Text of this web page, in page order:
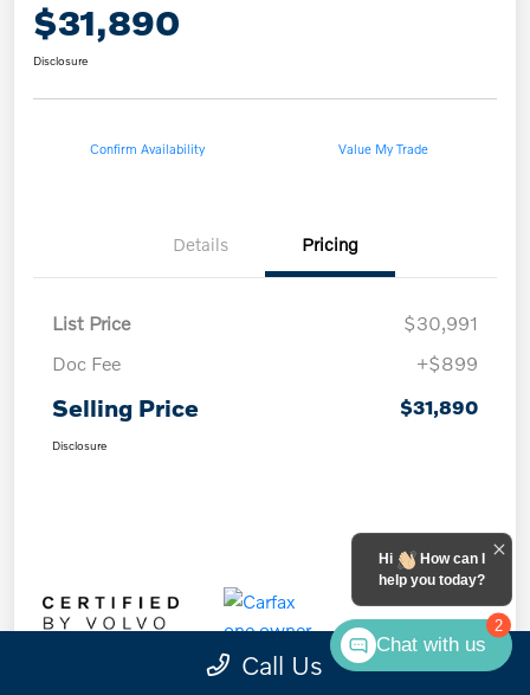
$31,890
Disclosure
Confirm Availability Value My Trade
Details Pricing
List Price
$30,991
Doc Fee
+$899
Selling Price $31,890
Disclosure
Call Us
2
Hi
How can I
help you today?
Chat with us